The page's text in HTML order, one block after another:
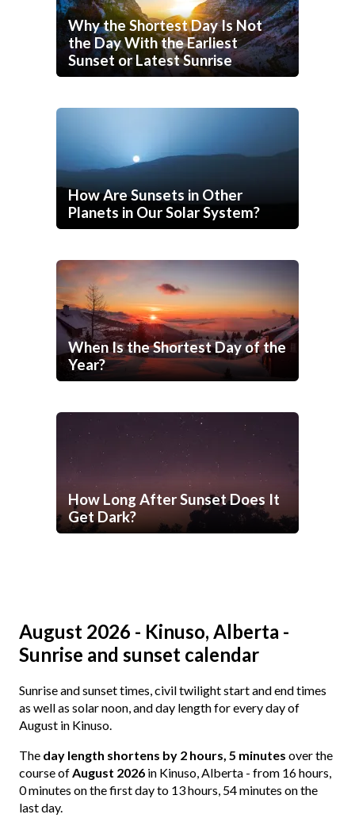
Why the Shortest Day Is Not
the Day With the Earliest
Sunset or Latest Sunrise
How Are Sunsets in Other
Planets in Our Solar System?
When Is the Shortest Day of the
Year?
How Long After Sunset Does It
Get Dark?
August 2026 - Kinuso, Alberta -
Sunrise and sunset calendar
Sunrise and sunset times, civil twilight start and end times
as well as solar noon, and day length for every day of
August in Kinuso.
The day length shortens by 2 hours, 5 minutes over the
course ofAugust 2026 in Kinuso, Alberta - from 16 hours,
0 minutes on the first day to 13 hours, 54 minutes on the
last day.